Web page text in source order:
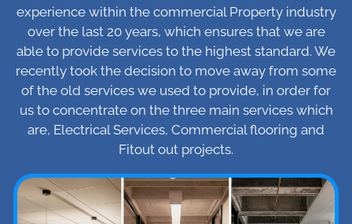
experience within the commercial Property industry
over the last 20 years, which ensures that we are
able to provide services to the highest standard. We
recently took the decision to move away from some
of the old services we used to provide, in order for
us to concentrate on the three main services which
are, Electrical Services, Commercial flooring and
Fitout out projects.